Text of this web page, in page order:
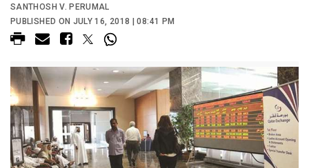
SANTHOSH V. PERUMAL
PUBLISHED ON JULY 16, 2018 | 08:41 PM